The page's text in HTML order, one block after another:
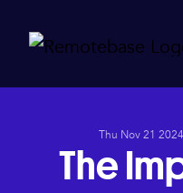
Thu Nov 21 2024
The